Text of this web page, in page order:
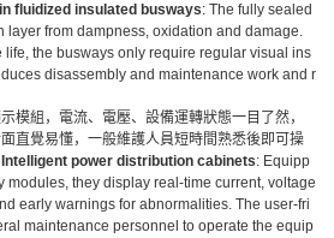
fluidized insulated busways: The fully sealed
layer from dampness, oxidation and damage.
the busways only require regular visual ins
disassembly and maintenance work and r
模組，電流、電壓、設備運轉狀態一目了然，
直覺易懂，一般維護人員短時間熟悉後即可操
Intelligent power distribution cabinets: Equipp
modules, they display real-time current, voltage
early warnings for abnormalities. The user-fri
maintenance personnel to operate the equip